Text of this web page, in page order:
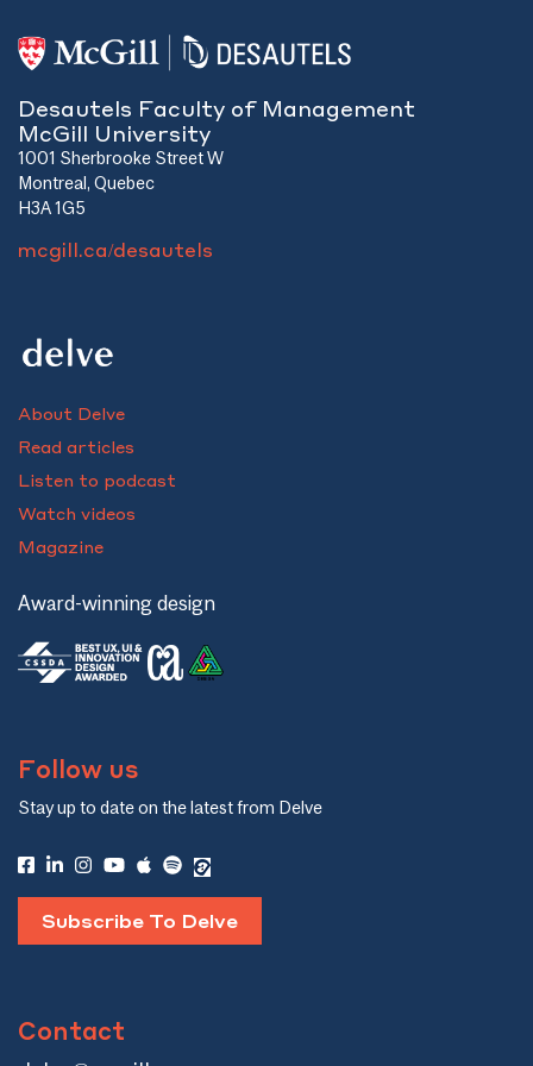
Desautels Faculty of Management
McGill University
1001 Sherbrooke Street W
Montreal, Quebec
H3A 1G5
mcgill.ca/desautels
About Delve
Read articles
Listen to podcast
Watch videos
Magazine
Award-winning design
Follow us
Stay up to date on the latest from Delve
Subscribe To Delve
Contact